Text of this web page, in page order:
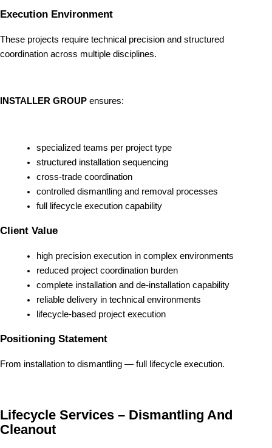
Execution Environment
These projects require technical precision and structured
coordination across multiple disciplines.
INSTALLER GROUP ensures:
specialized teams per project type
structured installation sequencing
cross-trade coordination
controlled dismantling and removal processes
full lifecycle execution capability
Client Value
high precision execution in complex environments
reduced project coordination burden
complete installation and de-installation capability
reliable delivery in technical environments
lifecycle-based project execution
Positioning Statement
From installation to dismantling — full lifecycle execution.
Lifecycle Services – Dismantling And
Cleanout